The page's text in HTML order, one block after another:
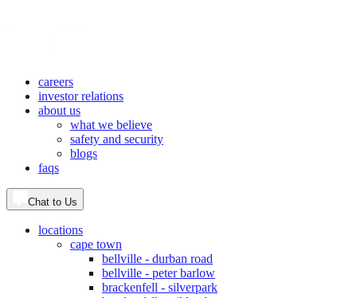
careers
investor relations
about us
what we believe
safety and security
blogs
faqs
Chat to Us
locations
cape town
bellville - durban road
bellville - peter barlow
brackenfell - silverpark